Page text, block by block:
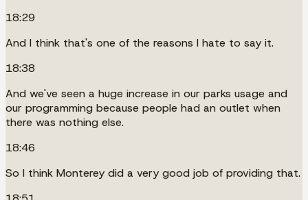
18:29
And I think that's one of the reasons I hate to say it.
18:38
And we've seen a huge increase in our parks usage and
our programming because people had an outlet when
there was nothing else.
18:46
So I think Monterey did a very good job of providing that.